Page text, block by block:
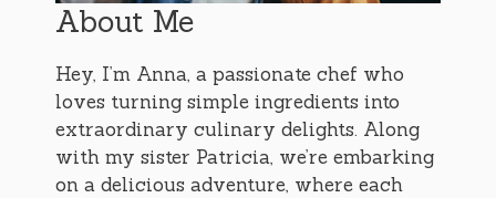
About Me
Hey, I’m Anna, a passionate chef who
loves turning simple ingredients into
extraordinary culinary delights. Along
with my sister Patricia, we’re embarking
on a delicious adventure, where each